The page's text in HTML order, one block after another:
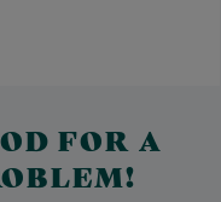
FOR A